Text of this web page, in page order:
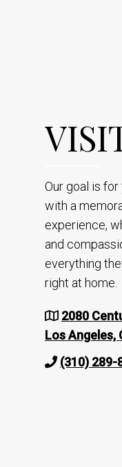
Our goal is
with a
experience,
and
everything
right at home.
2080
Los Angeles,
(310) 289-